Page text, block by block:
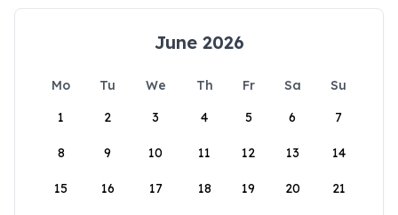
June 2026
Mo Tu We Th Fr Sa
Su
1
2 3 4 5 6 7
8 9 10 11 12 13 14
15 16 17 18 19 20 21